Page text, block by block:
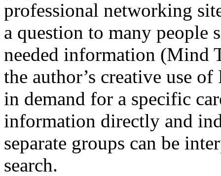
professional networking
a question to many people
needed information (Mind
the author’s creative use
in demand for a specific
information directly and
separate groups can be
search.